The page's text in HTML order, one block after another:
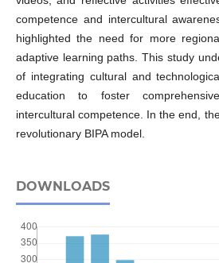
competence and intercultural
highlighted the need for more
adaptive learning paths. This study
of integrating cultural and
education to foster
intercultural competence. In the end,
revolutionary BIPA model.
DOWNLOADS